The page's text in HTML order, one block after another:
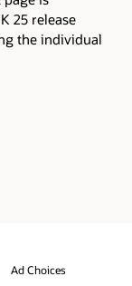
25 release
the individual
Ad Choices